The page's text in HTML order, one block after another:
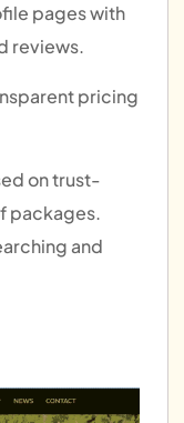
pages with
reviews.
pricing
on trust-
packages.
and